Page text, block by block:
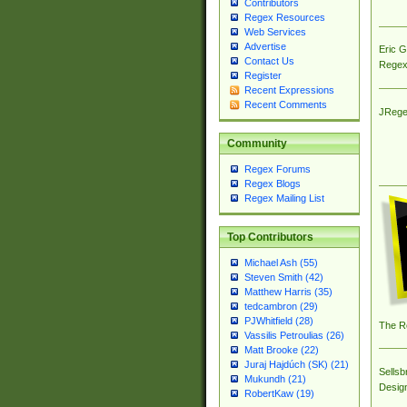
Contributors
Regex Resources
Web Services
Advertise
Contact Us
Register
Recent Expressions
Recent Comments
Community
Regex Forums
Regex Blogs
Regex Mailing List
Top Contributors
Michael Ash (55)
Steven Smith (42)
Matthew Harris (35)
tedcambron (29)
PJWhitfield (28)
Vassilis Petroulias (26)
Matt Brooke (22)
Juraj Hajdúch (SK) (21)
Mukundh (21)
RobertKaw (19)
Eric
The